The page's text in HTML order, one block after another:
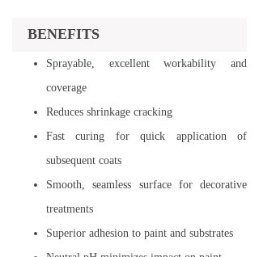
BENEFITS
Sprayable, excellent workability and
coverage
Reduces shrinkage cracking
Fast curing for quick application of
subsequent coats
Smooth, seamless surface for decorative
treatments
Superior adhesion to paint and substrates